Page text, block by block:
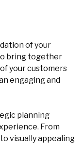
of your
bring together
your customers
engaging and
planning
From
visually appealing